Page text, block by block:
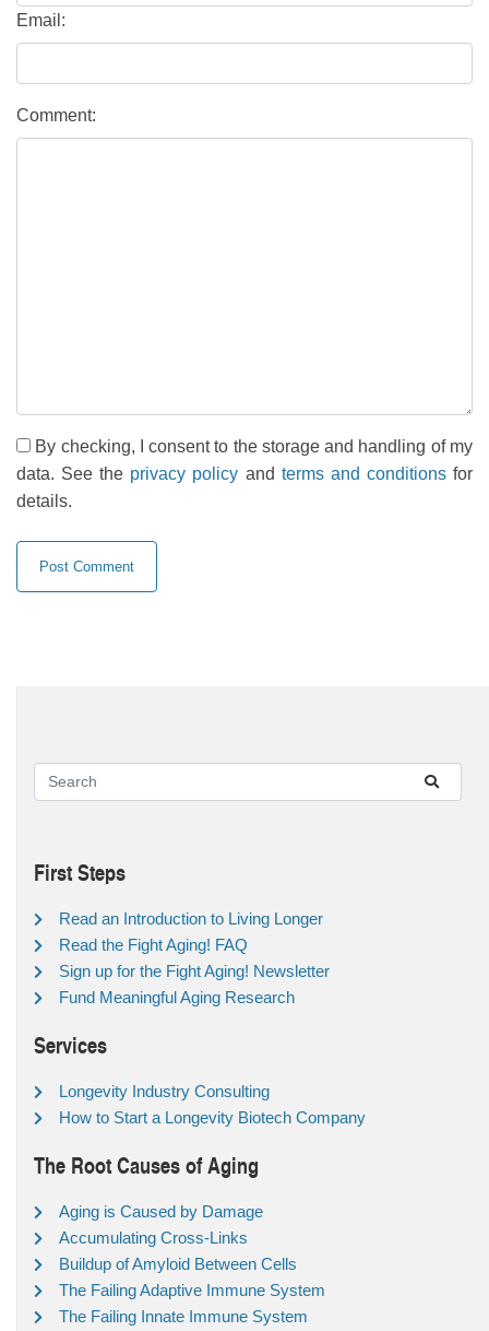
Email:
Comment:
By checking, I consent to the storage and handling of my
data. See the privacy policy and terms and conditionsfor
details.
First Steps
Read an Introduction to Living Longer
Read the Fight Aging! FAQ
Sign up for the Fight Aging! Newsletter
Fund Meaningful Aging Research
Services
Longevity Industry Consulting
How to Start a Longevity Biotech Company
The Root Causes of Aging
Aging is Caused by Damage
Accumulating Cross-Links
Buildup of Amyloid Between Cells
The Failing Adaptive Immune System
The Failing Innate Immune System